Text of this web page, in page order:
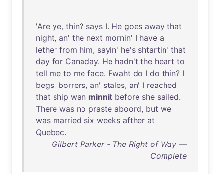
'Are ye, thin? says I. He goes away that
night, an' the next mornin' I have a
lether from him, sayin' he's shtartin' that
day for Canaday. He hadn't the heart to
tell me to me face. Fwaht do I do thin? I
begs, borrers, an' stales, an' I reached
that ship wan minnit before she sailed.
There was no praste aboord, but we
was married six weeks afther at
Quebec.
Gilbert Parker - The Right of Way —
Complete